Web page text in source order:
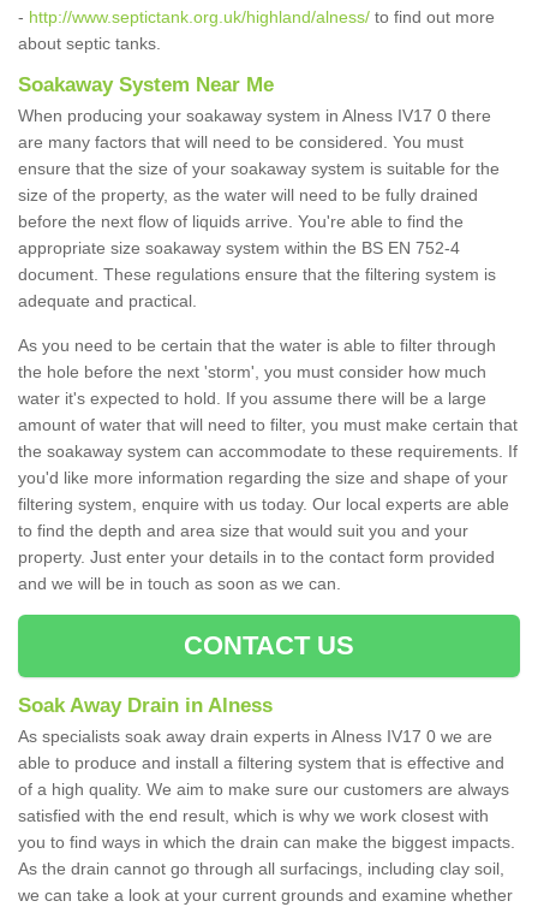
- http://www.septictank.org.uk/highland/alness/ to find out more
about septic tanks.
Soakaway System Near Me
When producing your soakaway system in Alness IV17 0 there
are many factors that will need to be considered. You must
ensure that the size of your soakaway system is suitable for the
size of the property, as the water will need to be fully drained
before the next flow of liquids arrive. You're able to find the
appropriate size soakaway system within the BS EN 752-4
document. These regulations ensure that the filtering system is
adequate and practical.
As you need to be certain that the water is able to filter through
the hole before the next 'storm', you must consider how much
water it's expected to hold. If you assume there will be a large
amount of water that will need to filter, you must make certain that
the soakaway system can accommodate to these requirements. If
you'd like more information regarding the size and shape of your
filtering system, enquire with us today. Our local experts are able
to find the depth and area size that would suit you and your
property. Just enter your details in to the contact form provided
and we will be in touch as soon as we can.
CONTACT US
Soak Away Drain in Alness
As specialists soak away drain experts in Alness IV17 0 we are
able to produce and install a filtering system that is effective and
of a high quality. We aim to make sure our customers are always
satisfied with the end result, which is why we work closest with
you to find ways in which the drain can make the biggest impacts.
As the drain cannot go through all surfacings, including clay soil,
we can take a look at your current grounds and examine whether